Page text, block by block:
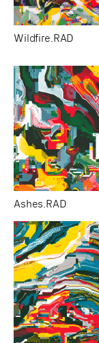
Wildfire.RAD
Ashes.RAD